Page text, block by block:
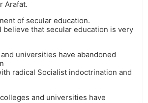
Arafat.
of secular education.
believe that secular education is very
universities have abandoned
radical Socialist indoctrination and
and universities have